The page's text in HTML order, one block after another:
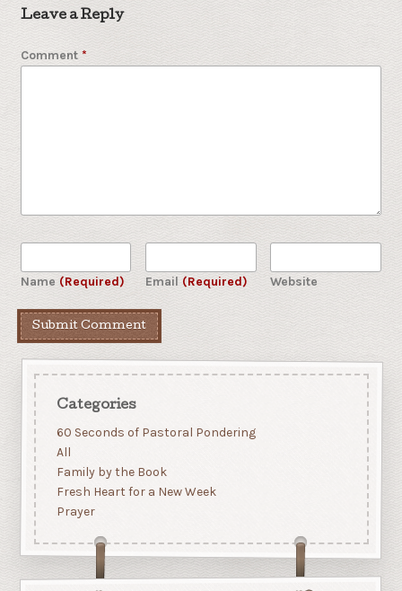
Leave a Reply
Comment *
Name (Required) Email (Required) Website
Categories
60 Seconds of Pastoral Pondering
All
Family by the Book
Fresh Heart for a New Week
Prayer